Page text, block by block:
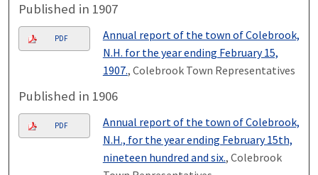
Published in 1907
PDF
Annual report of the town of Colebrook,
N.H. for the year ending February 15,
1907., Colebrook Town Representatives
Published in 1906
PDF
Annual report of the town of Colebrook,
N.H., for the year ending February 15th,
nineteen hundred and six., Colebrook